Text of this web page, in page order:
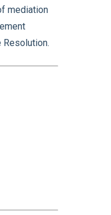
mediation
Resolution.